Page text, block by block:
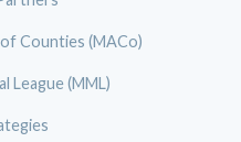
Counties (MACo)
League (MML)